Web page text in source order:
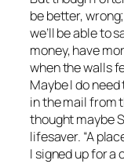
be better,
we’ll be able to
money, have
when the walls
Maybe I do
in the mail from
thought maybe
lifesaver. “A
I signed up for